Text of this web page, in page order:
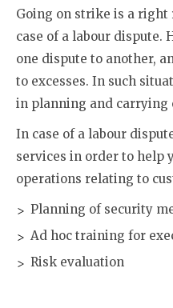
Going on strike is a
case of a labour dispute.
one dispute to another,
to excesses. In such
in planning and carrying
In case of a labour
services in order to help
operations relating to
Planning of security
Ad hoc training for
Risk evaluation